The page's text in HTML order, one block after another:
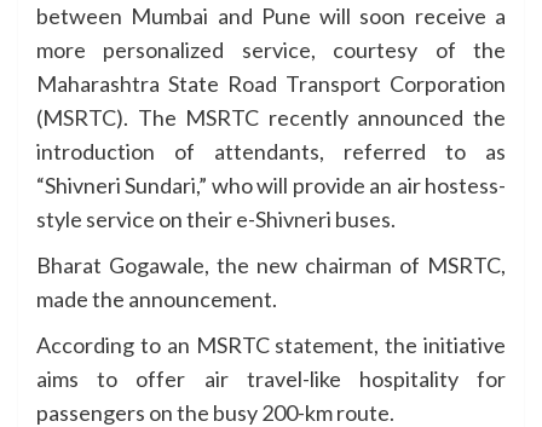
between Mumbai and Pune will soon receive a
more personalized service, courtesy of the
Maharashtra State Road Transport Corporation
(MSRTC). The MSRTC recently announced the
introduction of attendants, referred to as
“Shivneri Sundari,” who will provide an air hostess-
style service on their e-Shivneri buses.
Bharat Gogawale, the new chairman of MSRTC,
made the announcement.
According to an MSRTC statement, the initiative
aims to offer air travel-like hospitality for
passengers on the busy 200-km route.